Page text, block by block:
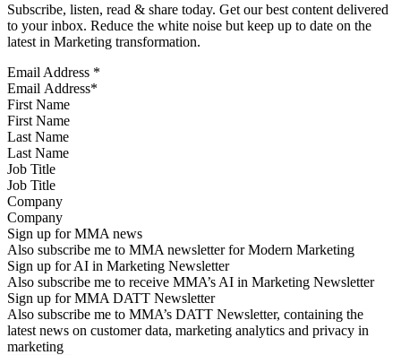
Subscribe, listen, read & share today. Get our best content delivered
to your inbox. Reduce the white noise but keep up to date on the
latest in Marketing transformation.
Email Address *
First Name
Last Name
Job Title
Company
Sign up for MMA news
Also subscribe me to MMA newsletter for Modern Marketing
Sign up for AI in Marketing Newsletter
Also subscribe me to receive MMA’s AI in Marketing Newsletter
Sign up for MMA DATT Newsletter
Also subscribe me to MMA’s DATT Newsletter, containing the
latest news on customer data, marketing analytics and privacy in
marketing